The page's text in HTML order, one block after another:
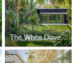
The White Dove Garden